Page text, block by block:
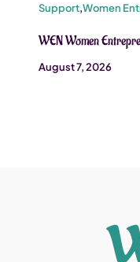
Support,Women
WEN Women
August 7, 2026